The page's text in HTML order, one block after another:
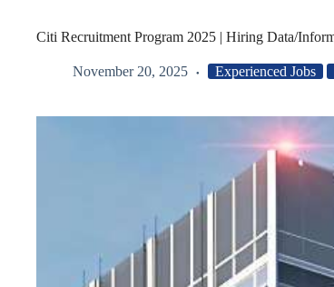
Citi Recruitment Program 2025 | Hiring Data/
November 20, 2025 Experienced Jobs